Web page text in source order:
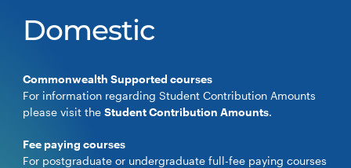
Domestic
Commonwealth Supported courses
For information regarding Student Contribution Amounts
please visit theStudent Contribution Amounts.
Fee paying courses
For postgraduate or undergraduate full-fee paying courses